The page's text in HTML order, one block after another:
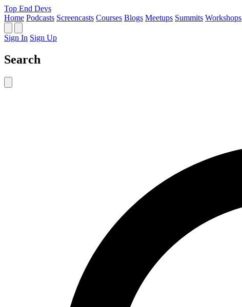
Top End Devs
Home Podcasts Screencasts Courses Blogs Meetups Summits Workshops
Sign In Sign Up
Search